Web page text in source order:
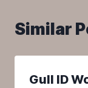
Similar
Gull ID